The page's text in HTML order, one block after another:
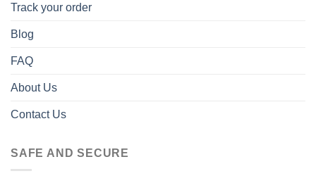
Track your order
Blog
FAQ
About Us
Contact Us
SAFE AND SECURE